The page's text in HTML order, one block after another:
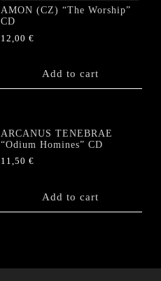
AMON (CZ) “The Worship”
CD
12,00€
Add to cart
ARCANUS TENEBRAE
“Odium Homines” CD
11,50€
Add to cart